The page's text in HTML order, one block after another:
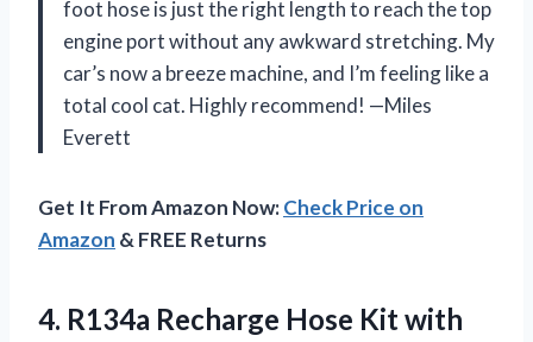
foot hose is just the right length to reach the top
engine port without any awkward stretching. My
car’s now a breeze machine, and I’m feeling like a
total cool cat. Highly recommend! —Miles
Everett
Get It From Amazon Now:Check Price on
Amazon & FREE Returns
4. R134a Recharge Hose Kit with